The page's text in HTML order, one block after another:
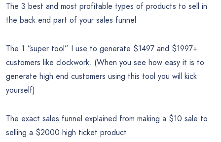
The 3 best and most profitable types of products to sell in
the back end part of your sales funnel
The 1 “super tool” I use to generate $1497 and $1997+
customers like clockwork. (When you see how easy it is to
generate high end customers using this tool you will kick
yourself)
The exact sales funnel explained from making a $10 sale to
selling a $2000 high ticket product